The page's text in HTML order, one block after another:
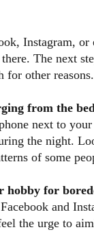
Instagram,
The next
for other reasons.
from the
next to
the night.
of some
hobby for
and
the urge to